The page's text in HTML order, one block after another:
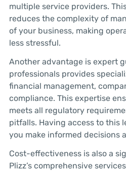
multiple service providers.
reduces the complexity of
of your business, making
less stressful.
Another advantage is expert
professionals provides
financial management,
compliance. This expertise
meets all regulatory
pitfalls. Having access to this
you make informed decisions
Cost-effectiveness is also a
Plizz’s comprehensive